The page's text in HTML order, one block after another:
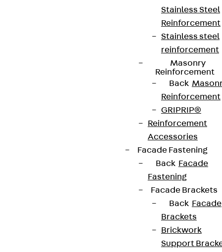
Stainless Steel
Reinforcement
Stainless steel
reinforcement
Masonry
Reinforcement
Back
Reinforcement
GRIPRIP®
Reinforcement
Accessories
Facade Fastening
Back Facade
Fastening
Facade Brackets
Back Facade
Brackets
Brickwork
Support